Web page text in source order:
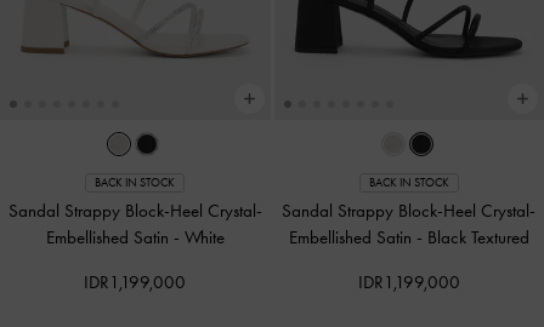
BACK IN STOCK
Sandal Strappy Block-Heel Crystal-
Embellished Satin - White
IDR1,199,000
BACK IN STOCK
Sandal Strappy Block-Heel Crystal-
Embellished Satin - Black Textured
IDR1,199,000